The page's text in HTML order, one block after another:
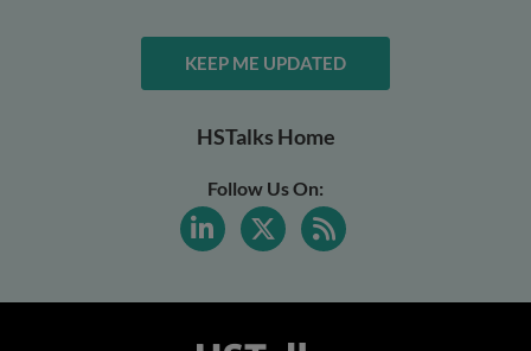
KEEP ME UPDATED
HSTalks Home
Follow Us On: